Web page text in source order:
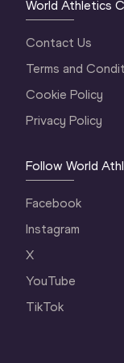
World Athletics
Contact Us
Terms and
Cookie Policy
Privacy Policy
Follow World
Facebook
Instagram
X
YouTube
TikTok